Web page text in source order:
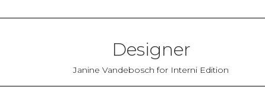
Designer
Janine Vandebosch for Interni Edition